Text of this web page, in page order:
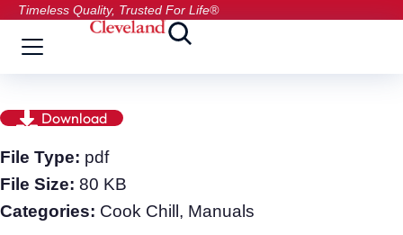
Timeless Quality, Trusted For Life®
Download
File Type: pdf
File Size: 80 KB
Categories: Cook Chill, Manuals